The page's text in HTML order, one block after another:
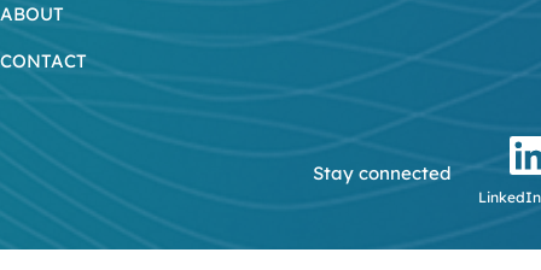
ABOUT
CONTACT
Stay connected
LinkedIn